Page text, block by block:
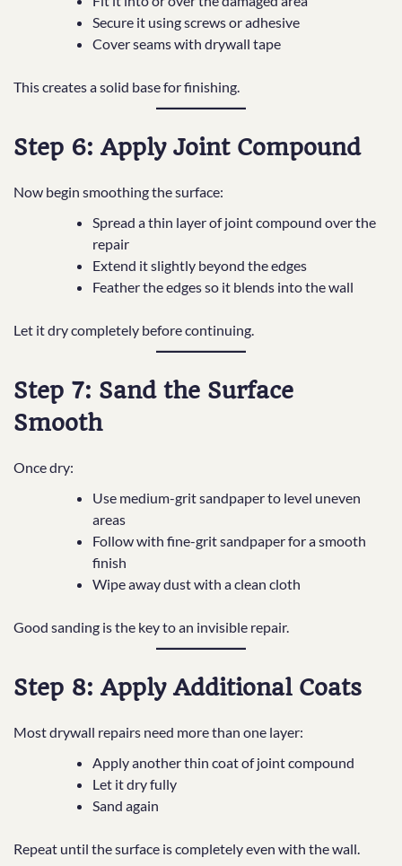
Secure it using screws or adhesive
Cover seams with drywall tape
This creates a solid base for finishing.
Step 6: Apply Joint Compound
Now begin smoothing the surface:
Spread a thin layer of joint compound over the
repair
Extend it slightly beyond the edges
Feather the edges so it blends into the wall
Let it dry completely before continuing.
Step 7: Sand the Surface
Smooth
Once dry:
Use medium-grit sandpaper to level uneven
areas
Follow with fine-grit sandpaper for a smooth
finish
Wipe away dust with a clean cloth
Good sanding is the key to an invisible repair.
Step 8: Apply Additional Coats
Most drywall repairs need more than one layer:
Apply another thin coat of joint compound
Let it dry fully
Sand again
Repeat until the surface is completely even with the wall.